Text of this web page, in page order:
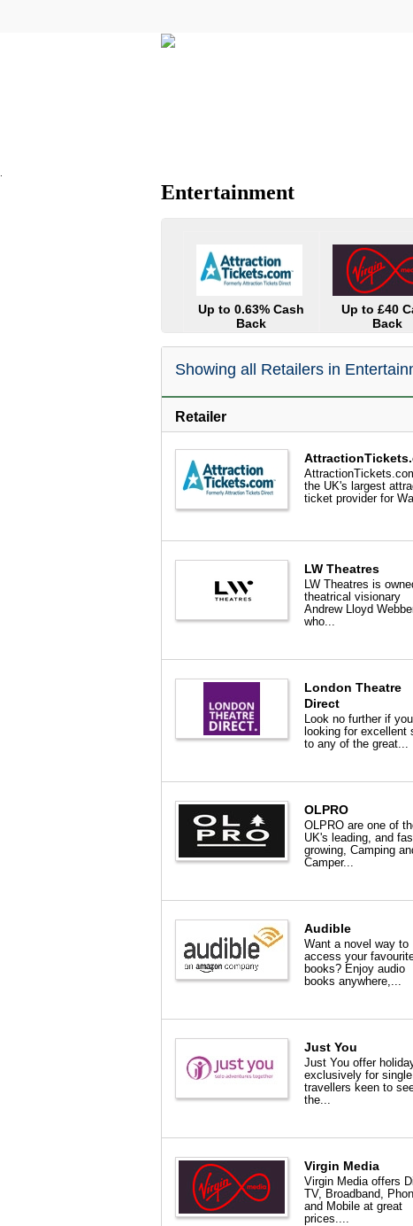
Entertainment
Up to 0.63% Cash
Back
Up to £40
Back
Showing all Retailers in
Retailer
the UK's largest
ticket provider for
LW Theatres
LW Theatres is
theatrical visionary
Andrew Lloyd
who...
London Theatre
Direct
Look no further if
looking for excellent
to any of the great...
OLPRO
OLPRO are one of
UK's leading, and
growing, Camping
Camper...
Audible
Want a novel way to
access your
books? Enjoy audio
books anywhere,...
Just You
Just You offer
exclusively for single
travellers keen to
the...
Virgin Media
Virgin Media offers
TV, Broadband,
and Mobile at great
prices....